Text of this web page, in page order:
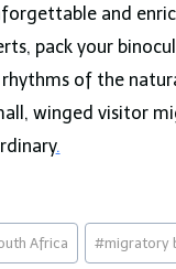
and
pack your
of the
winged visitor
.
Africa #migratory